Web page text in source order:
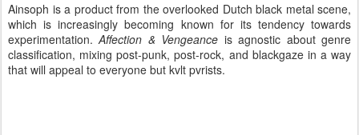
Ainsoph is a product from the overlooked Dutch black metal scene,
which is increasingly becoming known for its tendency towards
experimentation.Affection & Vengeance is agnostic about genre
classification, mixing post-punk, post-rock, and blackgaze in a way
that will appeal to everyone but kvlt pvrists.